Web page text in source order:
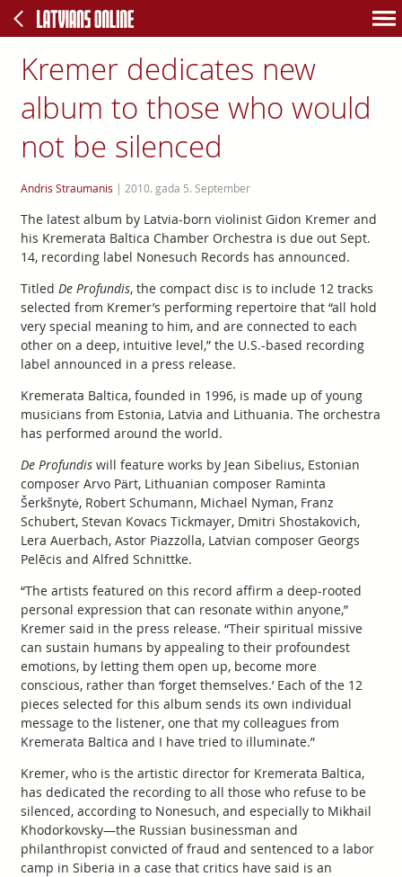
Kremer dedicates new
album to those who would
not be silenced
Andris Straumanis | 2010. gada 5. September
The latest album by Latvia-born violinist Gidon Kremer and
his Kremerata Baltica Chamber Orchestra is due out Sept.
14, recording label Nonesuch Records has announced.
Titled De Profundis, the compact disc is to include 12 tracks
selected from Kremer’s performing repertoire that “all hold
very special meaning to him, and are connected to each
other on a deep, intuitive level,” the U.S.-based recording
label announced in a press release.
Kremerata Baltica, founded in 1996, is made up of young
musicians from Estonia, Latvia and Lithuania. The orchestra
has performed around the world.
De Profundiswill feature works by Jean Sibelius, Estonian
composer Arvo Pärt, Lithuanian composer Raminta
Šerkšnytė, Robert Schumann, Michael Nyman, Franz
Schubert, Stevan Kovacs Tickmayer, Dmitri Shostakovich,
Lera Auerbach, Astor Piazzolla, Latvian composer Georgs
Pelēcis and Alfred Schnittke.
“The artists featured on this record affirm a deep-rooted
personal expression that can resonate within anyone,”
Kremer said in the press release. “Their spiritual missive
can sustain humans by appealing to their profoundest
emotions, by letting them open up, become more
conscious, rather than ‘forget themselves.’ Each of the 12
pieces selected for this album sends its own individual
message to the listener, one that my colleagues from
Kremerata Baltica and I have tried to illuminate.”
Kremer, who is the artistic director for Kremerata Baltica,
has dedicated the recording to all those who refuse to be
silenced, according to Nonesuch, and especially to Mikhail
Khodorkovsky—the Russian businessman and
philanthropist convicted of fraud and sentenced to a labor
camp in Siberia in a case that critics have said is an